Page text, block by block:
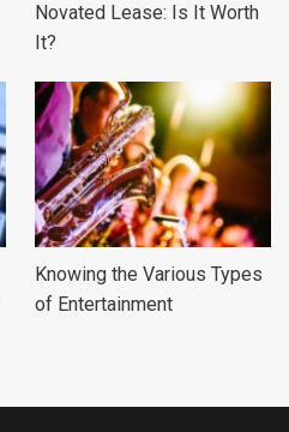
Novated Lease: Is It Worth
It?
Knowing the Various Types
of Entertainment